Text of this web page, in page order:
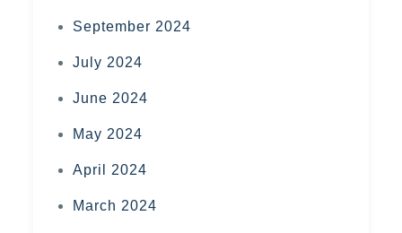
September 2024
July 2024
June 2024
May 2024
April 2024
March 2024